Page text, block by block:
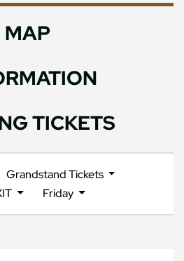
MAP
TICKETS
Grandstand Tickets
Friday